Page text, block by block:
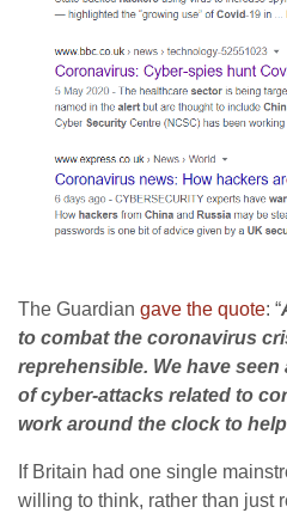
The Guardian gave the quote: “
to combat the coronavirus
reprehensible. We have
of cyber-attacks related to
work around the clock to
If Britain had one single
willing to think, rather than just